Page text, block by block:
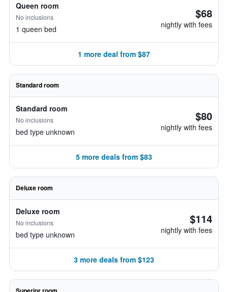
Queen room
No inclusions
1 queen bed
$68
nightly with fees
1 more deal from $87
Standard room
Standard room
No inclusions
bed type unknown
$80
nightly with fees
5 more deals from $83
Deluxe room
Deluxe room
No inclusions
bed type unknown
$114
nightly with fees
3 more deals from $123